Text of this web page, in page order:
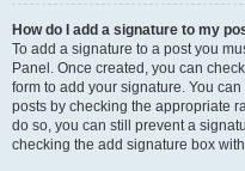
How do I add a signature to my
To add a signature to a post you
Panel. Once created, you can
form to add your signature. You
posts by checking the appropriate
do so, you can still prevent a
checking the add signature box